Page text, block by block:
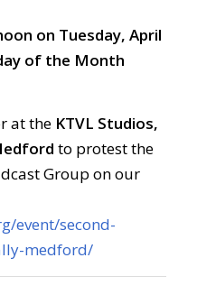
on Tuesday, April
of the Month
at the KTVL Studios,
to protest the
Group on our
event/second-
medford/